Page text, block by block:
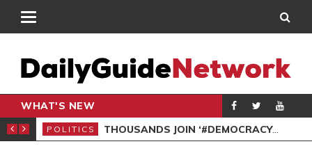
WHAT'S NEW
PETITION
POLITICS THOUSANDS JOIN ‘#DEMOCRACYUNDERATTACK’ PROTEST